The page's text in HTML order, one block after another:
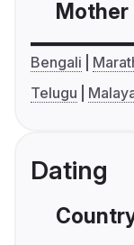
Mother
Bengali
Telugu
Dating